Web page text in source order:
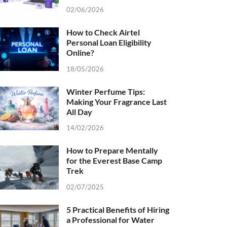
02/06/2026
How to Check Airtel
Personal Loan Eligibility
Online?
18/05/2026
Winter Perfume Tips:
Making Your Fragrance Last
All Day
14/02/2026
How to Prepare Mentally
for the Everest Base Camp
Trek
02/07/2025
5 Practical Benefits of Hiring
a Professional for Water